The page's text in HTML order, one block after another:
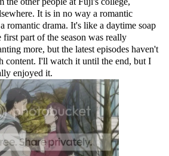
It is in no way a romantic
romantic drama. It's like a daytime soap
part of the season was really
more, but the latest episodes haven't
content. I'll watch it until the end, but I
enjoyed it.